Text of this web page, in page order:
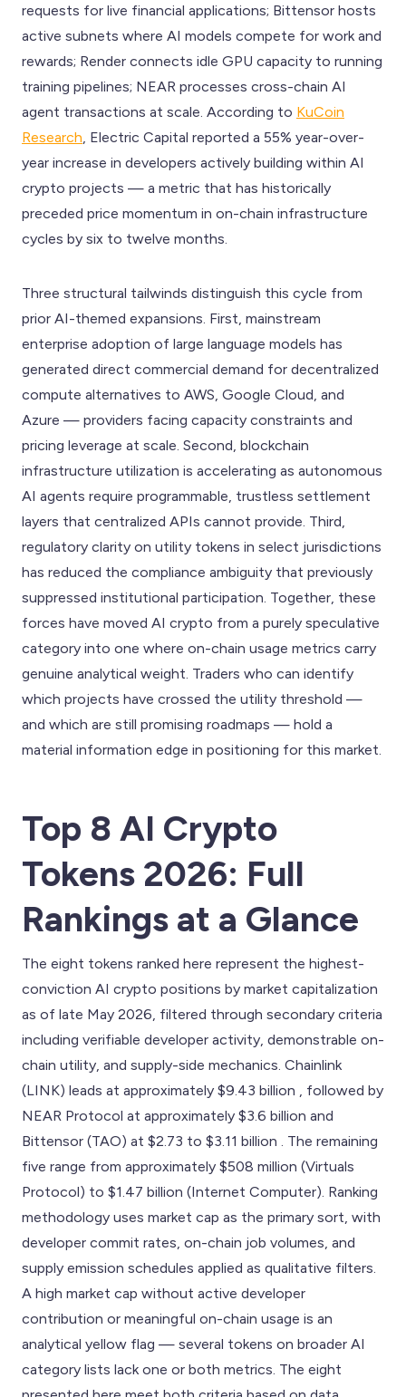
requests for live financial applications; Bittensor hosts
active subnets where AI models compete for work and
rewards; Render connects idle GPU capacity to running
training pipelines; NEAR processes cross-chain AI
agent transactions at scale. According to KuCoin
Research , Electric Capital reported a 55% year-over-
year increase in developers actively building within AI
crypto projects — a metric that has historically
preceded price momentum in on-chain infrastructure
cycles by six to twelve months.
Three structural tailwinds distinguish this cycle from
prior AI-themed expansions. First, mainstream
enterprise adoption of large language models has
generated direct commercial demand for decentralized
compute alternatives to AWS, Google Cloud, and
Azure — providers facing capacity constraints and
pricing leverage at scale. Second, blockchain
infrastructure utilization is accelerating as autonomous
AI agents require programmable, trustless settlement
layers that centralized APIs cannot provide. Third,
regulatory clarity on utility tokens in select jurisdictions
has reduced the compliance ambiguity that previously
suppressed institutional participation. Together, these
forces have moved AI crypto from a purely speculative
category into one where on-chain usage metrics carry
genuine analytical weight. Traders who can identify
which projects have crossed the utility threshold —
and which are still promising roadmaps — hold a
material information edge in positioning for this market.
Top 8 AI Crypto
Tokens 2026: Full
Rankings at a Glance
The eight tokens ranked here represent the highest-
conviction AI crypto positions by market capitalization
as of late May 2026, filtered through secondary criteria
including verifiable developer activity, demonstrable on-
chain utility, and supply-side mechanics. Chainlink
(LINK) leads at approximately $9.43 billion , followed by
NEAR Protocol at approximately $3.6 billion and
Bittensor (TAO) at $2.73 to $3.11 billion . The remaining
five range from approximately $508 million (Virtuals
Protocol) to $1.47 billion (Internet Computer). Ranking
methodology uses market cap as the primary sort, with
developer commit rates, on-chain job volumes, and
supply emission schedules applied as qualitative filters.
A high market cap without active developer
contribution or meaningful on-chain usage is an
analytical yellow flag — several tokens on broader AI
category lists lack one or both metrics. The eight